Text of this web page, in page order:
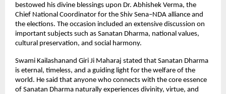
bestowed his divine blessings upon Dr. Abhishek Verma, the
Chief National Coordinator for the Shiv Sena–NDA alliance and
the elections. The occasion included an extensive discussion on
important subjects such as Sanatan Dharma, national values,
cultural preservation, and social harmony.
Swami Kailashanand Giri Ji Maharaj stated that Sanatan Dharma
is eternal, timeless, and a guiding light for the welfare of the
world. He said that anyone who connects with the core essence
of Sanatan Dharma naturally experiences divinity, virtue, and